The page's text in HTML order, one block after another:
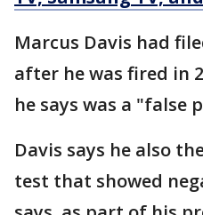
Marcus Davis had
after he was fired in
he says was a
Davis says he also
test that showed